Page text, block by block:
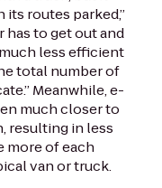
routes parked,”
has to get out and
less efficient
total number of
Meanwhile, e-
much closer to
resulting in less
more of each
van or truck.